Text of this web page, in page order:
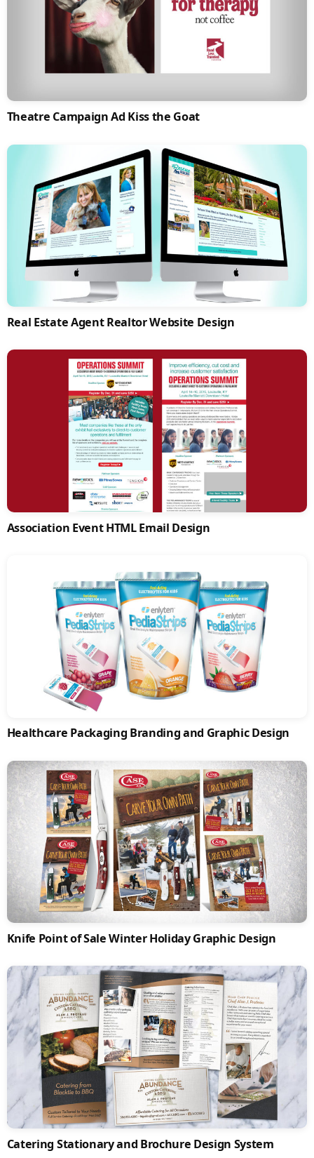
Theatre Campaign Ad Kiss the Goat
Real Estate Agent Realtor Website Design
Association Event HTML Email Design
Healthcare Packaging Branding and Graphic Design
Knife Point of Sale Winter Holiday Graphic Design
Catering Stationary and Brochure Design System